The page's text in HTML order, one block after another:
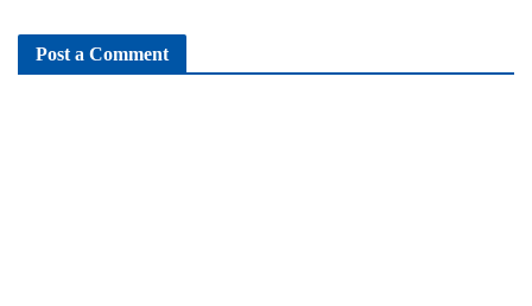
Post a Comment